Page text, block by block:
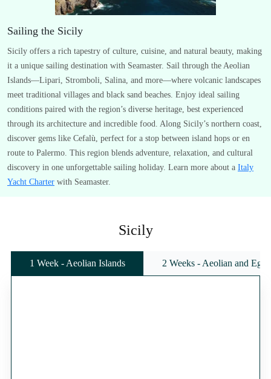
Sailing the Sicily
Sicily offers a rich tapestry of culture, cuisine, and natural beauty, making
it a unique sailing destination with Seamaster. Sail through the Aeolian
Islands—Lipari, Stromboli, Salina, and more—where volcanic landscapes
meet traditional villages and black sand beaches. Enjoy ideal sailing
conditions paired with the region’s diverse heritage, best experienced
through its architecture and incredible food. Along Sicily’s northern coast,
discover gems like Cefalù, perfect for a stop between island hops or en
route to Palermo. This region blends adventure, relaxation, and cultural
discovery in one unforgettable sailing holiday. Learn more about a Italy
Yacht Charter with Seamaster.
Sicily
1 Week - Aeolian Islands 2 Weeks - Aeolian and